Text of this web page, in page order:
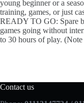
young beginner or a
training, games, or just
READY TO GO: Spare
games going without
to 30 hours of play.
Contact us